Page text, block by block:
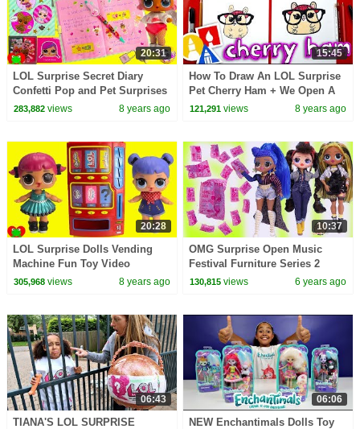
20:31
LOL Surprise Secret Diary
Confetti Pop and Pet Surprises
Toy Video
283,882views 8 years ago
15:45
How To Draw An LOL Surprise
Pet Cherry Ham + We Open A
Real One!
121,291 views 8 years ago
20:28
LOL Surprise Dolls Vending
Machine Fun Toy Video
305,968views 8 years ago
10:37
OMG Surprise Open Music
Festival Furniture Series 2
Blind Bags LOL Sets Video
130,815 views 6 years ago
06:43
TIANA'S LOL SURPRISE
06:06
NEW Enchantimals Dolls Toy